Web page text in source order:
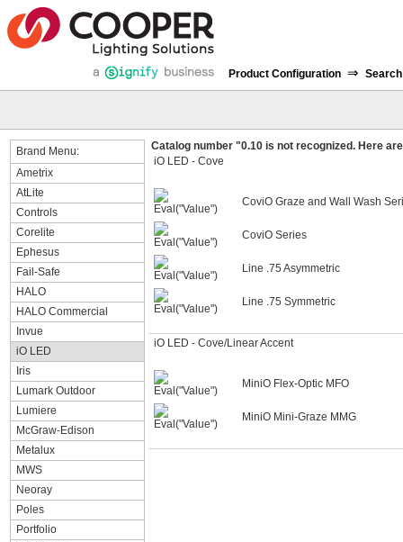
Product Configuration ⇒
Brand Menu:
Ametrix
AtLite
Controls
Corelite
Ephesus
Fail-Safe
HALO
HALO Commercial
Invue
iO LED
Iris
Lumark Outdoor
Lumiere
McGraw-Edison
Metalux
MWS
Neoray
Poles
Portfolio
Catalog number "0.10 is not recognized. Here
iO LED - Cove
CoviO Graze and Wall Wash
CoviO Series
Line .75 Asymmetric
Line .75 Symmetric
iO LED - Cove/Linear Accent
MiniO Flex-Optic MFO
MiniO Mini-Graze MMG